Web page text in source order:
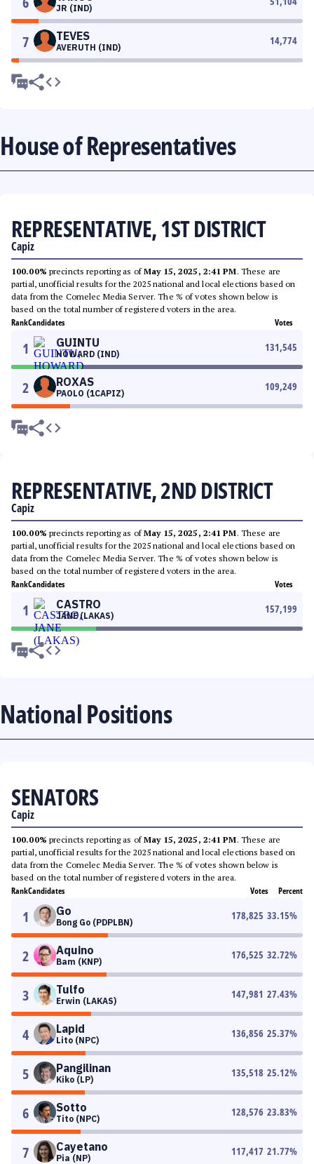
JR (IND)
7 TEVES
AVERUTH (IND)
14,774
House of Representatives
REPRESENTATIVE, 1ST DISTRICT
Capiz
100.00% precincts reporting as ofMay 15, 2025, 2:41 PM. These are
partial, unofficial results for the 2025 national and local elections based on
data from the Comelec Media Server. The % of votes shown below is
based on the total number of registered voters in the area.
RankCandidates Votes
1 GUINTU
HOWARD (IND)
131,545
2 ROXAS
PAOLO (1CAPIZ)
109,249
REPRESENTATIVE, 2ND DISTRICT
Capiz
100.00% precincts reporting as ofMay 15, 2025, 2:41 PM. These are
partial, unofficial results for the 2025 national and local elections based on
data from the Comelec Media Server. The % of votes shown below is
based on the total number of registered voters in the area.
RankCandidates Votes
1 CASTRO
JANE (LAKAS)
157,199
National Positions
SENATORS
Capiz
100.00% precincts reporting as ofMay 15, 2025, 2:41 PM. These are
partial, unofficial results for the 2025 national and local elections based on
data from the Comelec Media Server. The % of votes shown below is
based on the total number of registered voters in the area.
RankCandidates Votes Percent
1 Go
Bong Go (PDPLBN)
178,825 33.15%
2 Aquino
Bam (KNP)
176,525 32.72%
3 Tulfo
Erwin (LAKAS)
147,981 27.43%
4 Lapid
Lito (NPC)
136,856 25.37%
5 Pangilinan
Kiko (LP)
135,518 25.12%
6 Sotto
Tito (NPC)
128,576 23.83%
7 Cayetano
Pia (NP)
117,417 21.77%